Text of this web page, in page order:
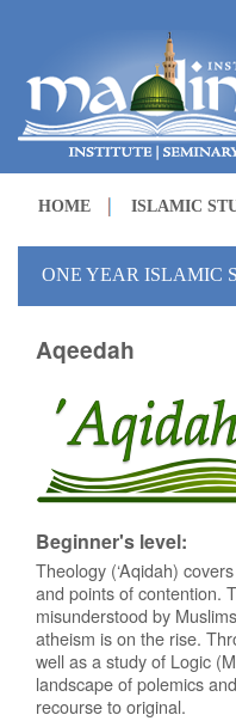
HOME ISLAMIC
ONE YEAR ISLAMIC
Aqeedah
Beginner's level:
Theology (‘Aqidah)
and points of contention.
misunderstood by
atheism is on the rise.
well as a study of Logic
landscape of polemics
recourse to original.